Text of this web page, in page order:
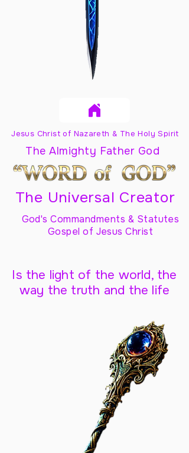
Jesus Christ of Nazareth & The Holy Spirit
The Almighty Father God
The Universal Creator
God's Commandments & Statutes
Gospel of Jesus Christ
Is the light of the world, the
way the truth and the life